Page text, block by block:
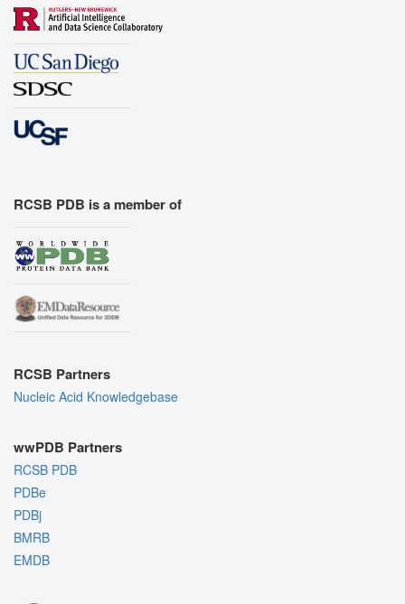
RCSB PDB is a member of
RCSB Partners
Nucleic Acid Knowledgebase
wwPDB Partners
RCSB PDB
PDBe
PDBj
BMRB
EMDB